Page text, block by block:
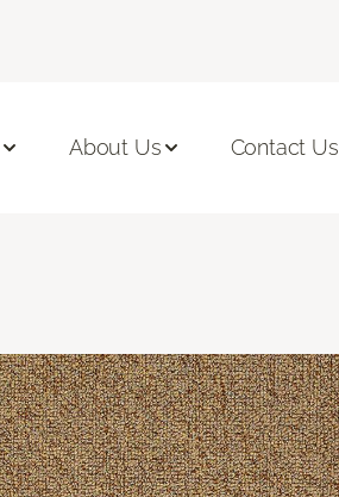
About Us Contact Us